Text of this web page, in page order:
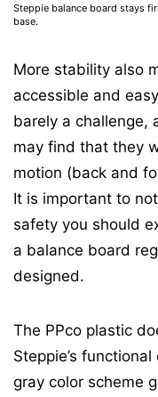
Steppie balance board stays
base.
More stability also
accessible and
barely a challenge,
may find that they
motion (back and
It is important to
safety you should
a balance board
designed.
The PPco plastic
Steppie’s
gray color scheme